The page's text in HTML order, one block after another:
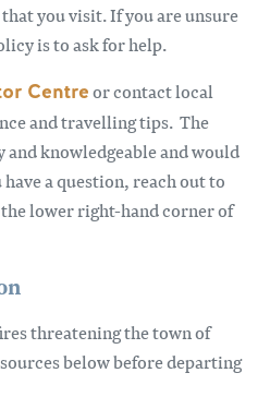
you visit. If you are unsure
is to ask for help.
Centreor contact local
and travelling tips. The
knowledgeable and would
a question, reach out to
lower right-hand corner of
threatening the town of
below before departing